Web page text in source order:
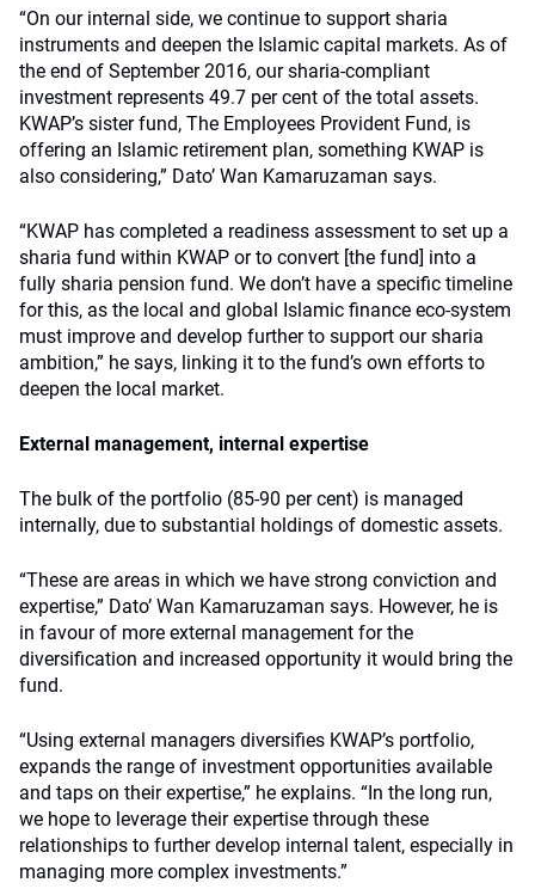
“On our internal side, we continue to support sharia
instruments and deepen the Islamic capital markets. As of
the end of September 2016, our sharia-compliant
investment represents 49.7 per cent of the total assets.
KWAP’s sister fund, The Employees Provident Fund, is
offering an Islamic retirement plan, something KWAP is
also considering,” Dato’ Wan Kamaruzaman says.
“KWAP has completed a readiness assessment to set up a
sharia fund within KWAP or to convert [the fund] into a
fully sharia pension fund. We don’t have a specific timeline
for this, as the local and global Islamic finance eco-system
must improve and develop further to support our sharia
ambition,” he says, linking it to the fund’s own efforts to
deepen the local market.
External management, internal expertise
The bulk of the portfolio (85-90 per cent) is managed
internally, due to substantial holdings of domestic assets.
“These are areas in which we have strong conviction and
expertise,” Dato’ Wan Kamaruzaman says. However, he is
in favour of more external management for the
diversification and increased opportunity it would bring the
fund.
“Using external managers diversifies KWAP’s portfolio,
expands the range of investment opportunities available
and taps on their expertise,” he explains. “In the long run,
we hope to leverage their expertise through these
relationships to further develop internal talent, especially in
managing more complex investments.”